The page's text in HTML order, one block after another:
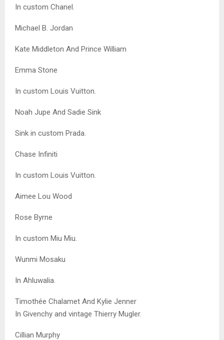
In custom Chanel.
Michael B. Jordan
Kate Middleton And Prince William
Emma Stone
In custom Louis Vuitton.
Noah Jupe And Sadie Sink
Sink in custom Prada.
Chase Infiniti
In custom Louis Vuitton.
Aimee Lou Wood
Rose Byrne
In custom Miu Miu.
Wunmi Mosaku
In Ahluwalia.
Timothée Chalamet And Kylie Jenner
In Givenchy and vintage Thierry Mugler.
Cillian Murphy